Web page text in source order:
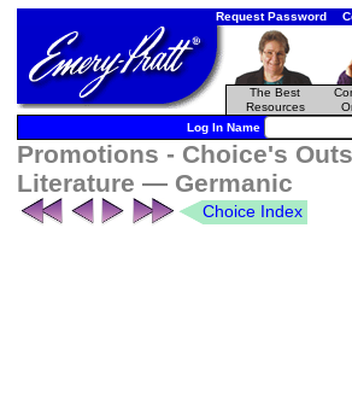
Request Password
The Best
Resources
Log In Name
Promotions - Choice's
Literature — Germanic
Choice Index